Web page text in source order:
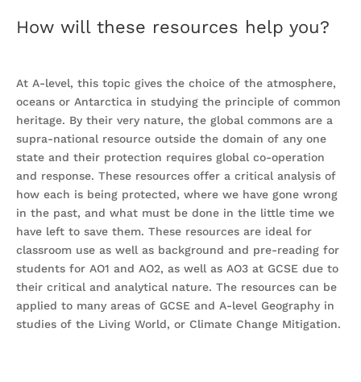
How will these resources help you?
At A-level, this topic gives the choice of the atmosphere,
oceans or Antarctica in studying the principle of common
heritage. By their very nature, the global commons are a
supra-national resource outside the domain of any one
state and their protection requires global co-operation
and response. These resources offer a critical analysis of
how each is being protected, where we have gone wrong
in the past, and what must be done in the little time we
have left to save them. These resources are ideal for
classroom use as well as background and pre-reading for
students for AO1 and AO2, as well as AO3 at GCSE due to
their critical and analytical nature. The resources can be
applied to many areas of GCSE and A-level Geography in
studies of the Living World, or Climate Change Mitigation.